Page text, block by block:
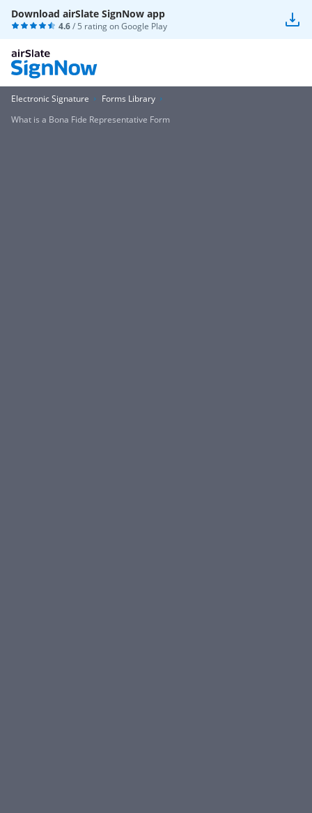
Download airSlate SignNow app
4.6/ 5 rating onGoogle Play
Electronic Signature
Forms Library
What is a Bona Fide Representative Form